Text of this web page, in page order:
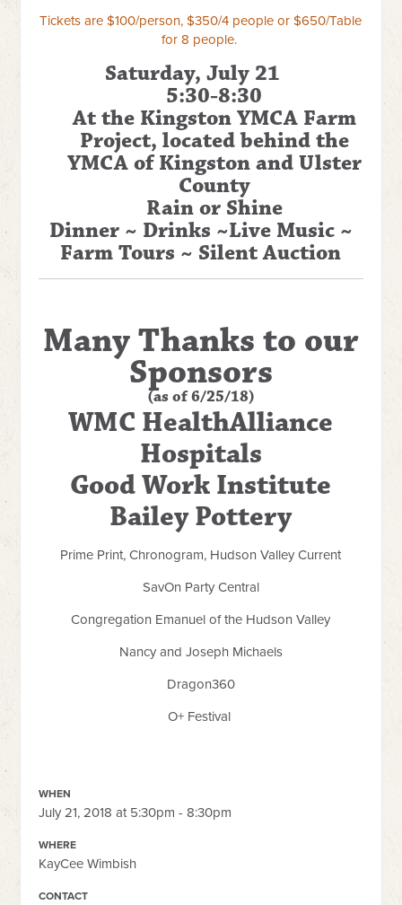
Tickets are $100/person, $350/4 people or $650/Table
for 8 people.
Saturday, July 21
5:30-8:30
At the Kingston YMCA Farm
Project, located behind the
YMCA of Kingston and Ulster
County
Rain or Shine
Dinner ~ Drinks ~Live Music ~
Farm Tours ~ Silent Auction
Many Thanks to our
Sponsors
(as of 6/25/18)
WMC HealthAlliance
Hospitals
Good Work Institute
Bailey Pottery
Prime Print, Chronogram, Hudson Valley Current
SavOn Party Central
Congregation Emanuel of the Hudson Valley
Nancy and Joseph Michaels
Dragon360
O+ Festival
WHEN
July 21, 2018 at 5:30pm - 8:30pm
WHERE
KayCee Wimbish
CONTACT